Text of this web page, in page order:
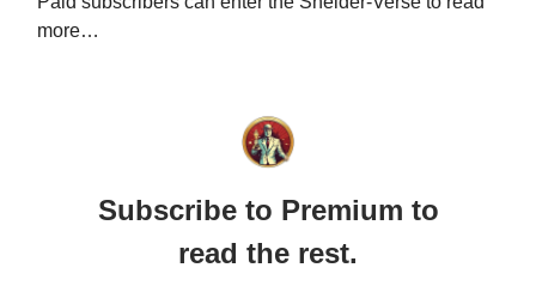
more…
Subscribe to Premium to
read the rest.